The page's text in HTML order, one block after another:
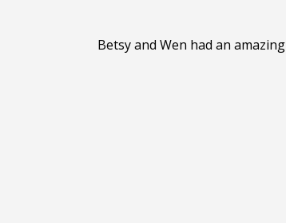
Betsy and Wen had an amazing